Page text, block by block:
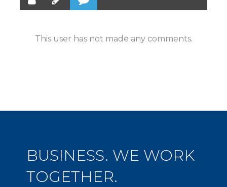
This user has not made any comments.
BUSINESS. WE WORK
TOGETHER.